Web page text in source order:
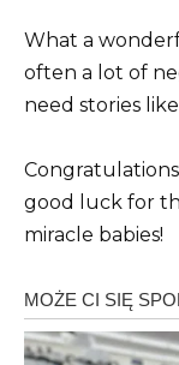
What a
often a lot of
need stories
good luck for
miracle babies!